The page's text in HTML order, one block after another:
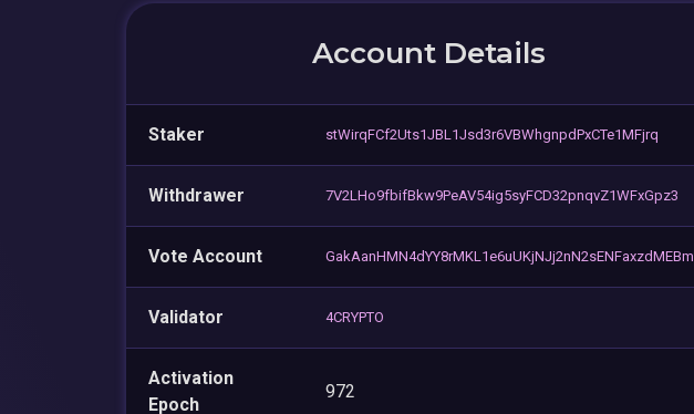
Account Details
Staker stWirqFCf2Uts1JBL1Jsd3r6VBWhgnpdPxCTe1MFjrq
Withdrawer 7V2LHo9fbifBkw9PeAV54ig5syFCD32pnqvZ1WFxGpz3
Vote Account GakAanHMN4dYY8rMKL1e6uUKjNJj2nN2sENFaxzdMEBm
Validator 4CRYPTO
Activation
Epoch
972